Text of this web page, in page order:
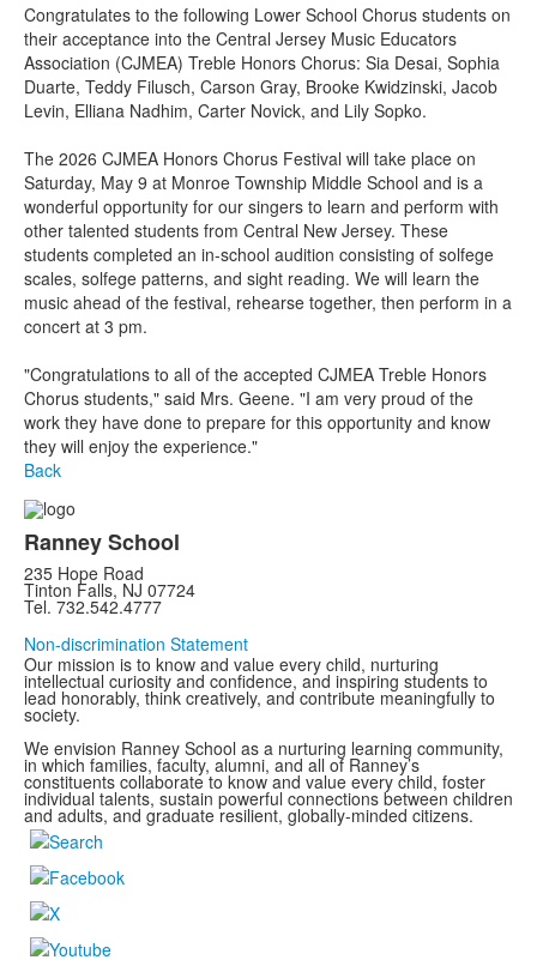
Congratulates to the following Lower School Chorus students on
their acceptance into the Central Jersey Music Educators
Association (CJMEA) Treble Honors Chorus: Sia Desai, Sophia
Duarte, Teddy Filusch, Carson Gray, Brooke Kwidzinski, Jacob
Levin, Elliana Nadhim, Carter Novick, and Lily Sopko.
The 2026 CJMEA Honors Chorus Festival will take place on
Saturday, May 9 at Monroe Township Middle School and is a
wonderful opportunity for our singers to learn and perform with
other talented students from Central New Jersey. These
students completed an in-school audition consisting of solfege
scales, solfege patterns, and sight reading. We will learn the
music ahead of the festival, rehearse together, then perform in a
concert at 3 pm.
"Congratulations to all of the accepted CJMEA Treble Honors
Chorus students," said Mrs. Geene. "I am very proud of the
work they have done to prepare for this opportunity and know
they will enjoy the experience."
Back
Ranney School
235 Hope Road
Tinton Falls, NJ 07724
Tel. 732.542.4777
Non-discrimination Statement
Our mission is to know and value every child, nurturing
intellectual curiosity and confidence, and inspiring students to
lead honorably, think creatively, and contribute meaningfully to
society.
We envision Ranney School as a nurturing learning community,
in which families, faculty, alumni, and all of Ranney’s
constituents collaborate to know and value every child, foster
individual talents, sustain powerful connections between children
and adults, and graduate resilient, globally-minded citizens.